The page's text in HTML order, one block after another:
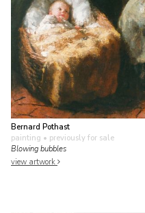
Bernard Pothast
painting • previously for sale
Blowing bubbles
view artwork